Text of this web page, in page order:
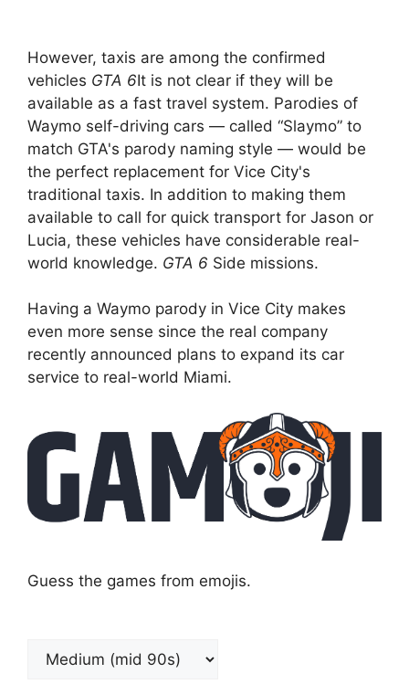
However, taxis are among the confirmed
vehicles GTA 6It is not clear if they will be
available as a fast travel system. Parodies of
Waymo self-driving cars — called “Slaymo” to
match GTA's parody naming style — would be
the perfect replacement for Vice City's
traditional taxis. In addition to making them
available to call for quick transport for Jason or
Lucia, these vehicles have considerable real-
world knowledge. GTA 6 Side missions.
Having a Waymo parody in Vice City makes
even more sense since the real company
recently announced plans to expand its car
service to real-world Miami.
Guess the games from emojis.